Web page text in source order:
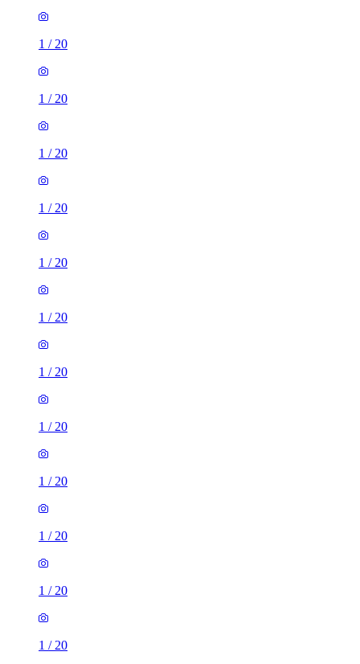
1 / 20
1 / 20
1 / 20
1 / 20
1 / 20
1 / 20
1 / 20
1 / 20
1 / 20
1 / 20
1 / 20
1 / 20